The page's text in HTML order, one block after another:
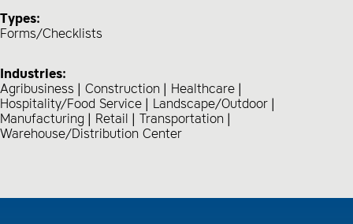
Types:
Forms/Checklists
Industries:
Agribusiness
Construction
Healthcare
Hospitality/Food Service
Landscape/Outdoor
Manufacturing
Retail
Transportation
Warehouse/Distribution Center